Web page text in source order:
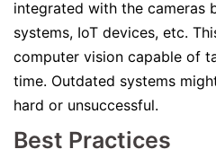
integrated with the cameras
systems, IoT devices, etc.
computer vision capable of
time. Outdated systems
hard or unsuccessful.
Best Practices